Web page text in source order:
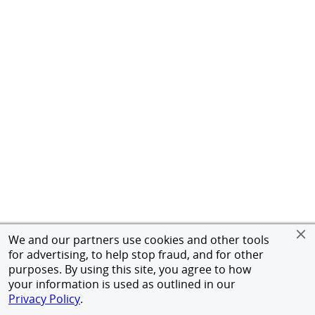
We and our partners use cookies and other tools
for advertising, to help stop fraud, and for other
purposes. By using this site, you agree to how
your information is used as outlined in our
Privacy Policy.